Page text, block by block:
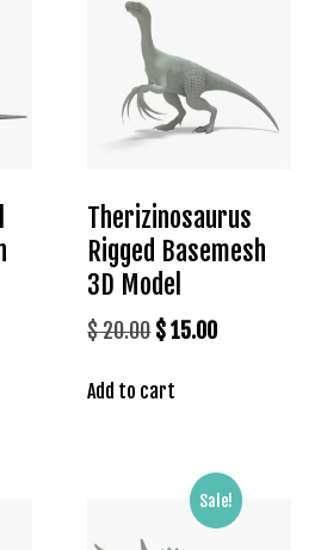
Therizinosaurus
Rigged Basemesh
3D Model
$20.00 Original
was:
$15.00Current
Add to cart
Sale!